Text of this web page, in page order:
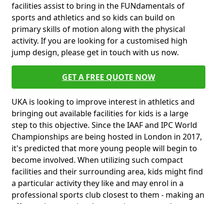
facilities assist to bring in the FUNdamentals of
sports and athletics and so kids can build on
primary skills of motion along with the physical
activity. If you are looking for a customised high
jump design, please get in touch with us now.
GET A FREE QUOTE NOW
UKA is looking to improve interest in athletics and
bringing out available facilities for kids is a large
step to this objective. Since the IAAF and IPC World
Championships are being hosted in London in 2017,
it's predicted that more young people will begin to
become involved. When utilizing such compact
facilities and their surrounding area, kids might find
a particular activity they like and may enrol in a
professional sports club closest to them - making an